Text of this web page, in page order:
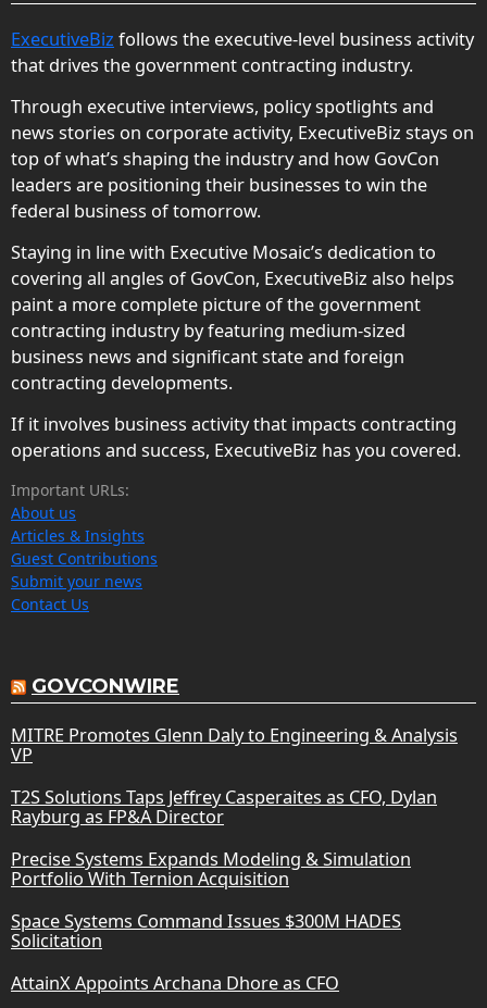
ExecutiveBiz follows the executive-level business activity
that drives the government contracting industry.
Through executive interviews, policy spotlights and
news stories on corporate activity, ExecutiveBiz stays on
top of what’s shaping the industry and how GovCon
leaders are positioning their businesses to win the
federal business of tomorrow.
Staying in line with Executive Mosaic’s dedication to
covering all angles of GovCon, ExecutiveBiz also helps
paint a more complete picture of the government
contracting industry by featuring medium-sized
business news and significant state and foreign
contracting developments.
If it involves business activity that impacts contracting
operations and success, ExecutiveBiz has you covered.
Important URLs:
About us
Articles & Insights
Guest Contributions
Submit your news
Contact Us
GOVCONWIRE
MITRE Promotes Glenn Daly to Engineering & Analysis
VP
T2S Solutions Taps Jeffrey Casperaites as CFO, Dylan
Rayburg as FP&A Director
Precise Systems Expands Modeling & Simulation
Portfolio With Ternion Acquisition
Space Systems Command Issues $300M HADES
Solicitation
AttainX Appoints Archana Dhore as CFO